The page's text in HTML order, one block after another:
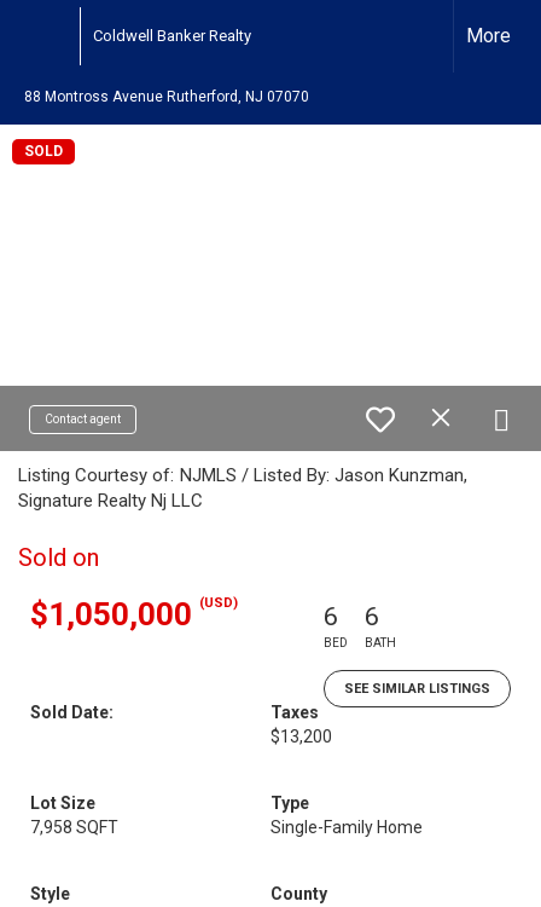
Coldwell Banker Realty More
88 Montross Avenue Rutherford, NJ 07070
SOLD
Contact agent
Listing Courtesy of: NJMLS / Listed By: Jason Kunzman,
Signature Realty Nj LLC
Sold on
$1,050,000 (USD) 6
BED
6
BATH
SEE SIMILAR LISTINGS
Sold Date:
Taxes
$13,200
Lot Size
7,958 SQFT
Type
Single-Family Home
Style
County